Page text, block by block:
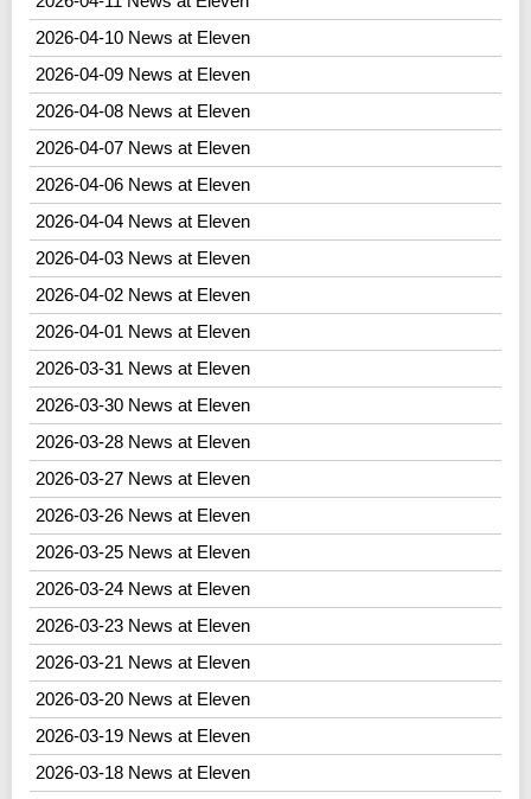
2026-04-10 News at Eleven
2026-04-09 News at Eleven
2026-04-08 News at Eleven
2026-04-07 News at Eleven
2026-04-06 News at Eleven
2026-04-04 News at Eleven
2026-04-03 News at Eleven
2026-04-02 News at Eleven
2026-04-01 News at Eleven
2026-03-31 News at Eleven
2026-03-30 News at Eleven
2026-03-28 News at Eleven
2026-03-27 News at Eleven
2026-03-26 News at Eleven
2026-03-25 News at Eleven
2026-03-24 News at Eleven
2026-03-23 News at Eleven
2026-03-21 News at Eleven
2026-03-20 News at Eleven
2026-03-19 News at Eleven
2026-03-18 News at Eleven